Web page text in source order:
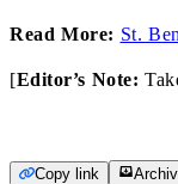
Read More: St.
[Editor’s Note:
Copy link